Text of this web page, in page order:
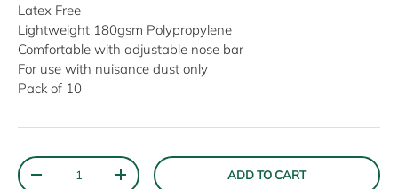
Latex Free
Lightweight 180gsm Polypropylene
Comfortable with adjustable nose bar
For use with nuisance dust only
Pack of 10
Qty
DECREASE QUANTITYINCREASE QUANTITYADD TO CART